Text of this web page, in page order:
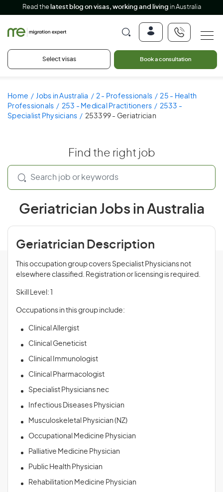
Read the latest blog on visas, working and living in Australia
Select visas Book a consultation
Home Jobs in Australia 2 - Professionals
25 - Health
Professionals
253 - Medical Practitioners
2533 -
Specialist Physicians
253399 - Geriatrician
Find the right job
Geriatrician Jobs in Australia
Geriatrician Description
This occupation group covers Specialist Physicians not
elsewhere classified. Registration or licensing is required.
Skill Level: 1
Occupations in this group include:
Clinical Allergist
Clinical Geneticist
Clinical Immunologist
Clinical Pharmacologist
Specialist Physicians nec
Infectious Diseases Physician
Musculoskeletal Physician (NZ)
Occupational Medicine Physician
Palliative Medicine Physician
Public Health Physician
Rehabilitation Medicine Physician